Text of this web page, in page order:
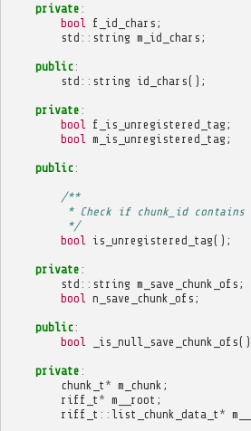
private :
bool
f_id_chars ;
std :: string m_id_chars ;
public:
std :: string id_chars();
private :
bool
f_is_unregistered_tag ;
bool
m_is_unregistered_tag ;
public:
/**
* Check if chunk_id
         */
bool
is_unregistered_tag();
private :
std :: string m_save_chunk_ofs ;
bool
n_save_chunk_ofs ;
public:
bool
_is_null_save_chunk_ofs()
private :
chunk_t * m_chunk ;
riff_t * m__root ;
riff_t :: list_chunk_data_t *